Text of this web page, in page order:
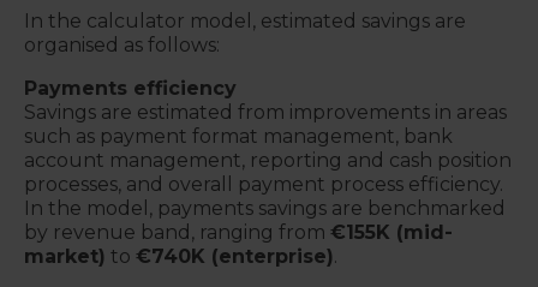
In the calculator model, estimated savings are
organised as follows:
Payments efficiency
Savings are estimated from improvements in areas
such as payment format management, bank
account management, reporting and cash position
processes, and overall payment process efficiency.
In the model, payments savings are benchmarked
by revenue band, ranging from €155K (mid-
market) to €740K (enterprise).